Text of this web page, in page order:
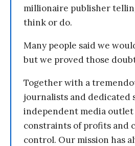
millionaire publisher
think or do.
Many people said we
but we proved those
Together with a
journalists and dedicated
independent media
constraints of profits and
control. Our mission has